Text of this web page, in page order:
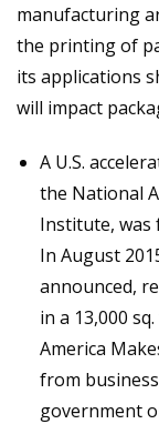
manufacturing
the printing of
its applications
will impact
A U.S.
the National
Institute, was
In August
announced,
in a 13,000
America
from
government